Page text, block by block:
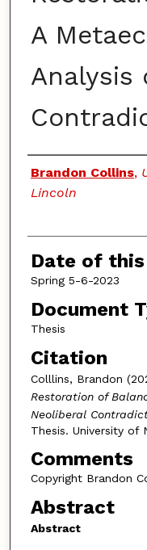
A
Analysis
Authors
Brandon Collins,
Lincoln
Date of this
Spring 5-6-2023
Document
Thesis
Citation
Colllins, Brandon
Restoration of
Neoliberal
Thesis. University of
Comments
Copyright Brandon
Abstract
Abstract